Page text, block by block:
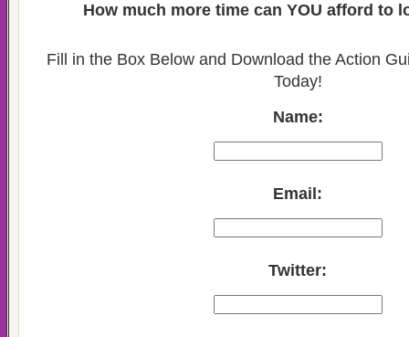
How much more time can YOU afford to
Fill in the Box Below and Download the Action
Today!
Name:
Email:
Twitter: